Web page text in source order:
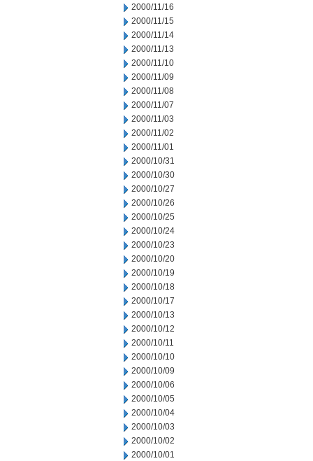
2000/11/16
2000/11/15
2000/11/14
2000/11/13
2000/11/10
2000/11/09
2000/11/08
2000/11/07
2000/11/03
2000/11/02
2000/11/01
2000/10/31
2000/10/30
2000/10/27
2000/10/26
2000/10/25
2000/10/24
2000/10/23
2000/10/20
2000/10/19
2000/10/18
2000/10/17
2000/10/13
2000/10/12
2000/10/11
2000/10/10
2000/10/09
2000/10/06
2000/10/05
2000/10/04
2000/10/03
2000/10/02
2000/10/01